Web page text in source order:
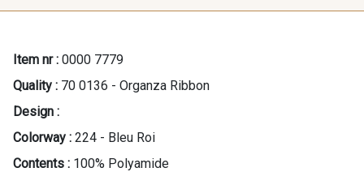
Item nr : 0000 7779
Quality : 70 0136 - Organza Ribbon
Design :
Colorway : 224 - Bleu Roi
Contents : 100% Polyamide